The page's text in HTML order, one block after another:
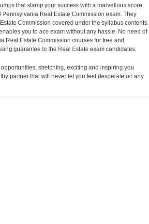
that stamp your success with a marvellous score.
Real Estate Commission exam. They
Commission covered under the syllabus contents.
you to ace exam without any hassle. No need of
Real Estate Commission courses for free and
guarantee to the Real Estate exam candidates.
stretching, exciting and inspiring you
partner that will never let you feel desperate on any